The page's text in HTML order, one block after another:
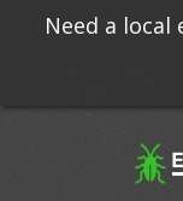
Need a local